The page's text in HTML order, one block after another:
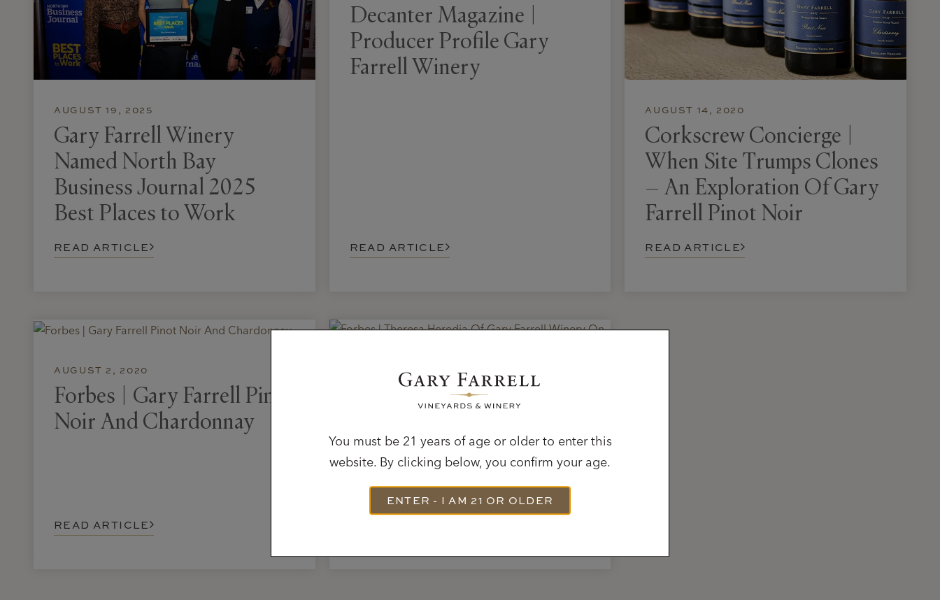
AUGUST 19, 2025
Gary Farrell Winery
Named North Bay
Business Journal 2025
Best Places to Work
READ ARTICLE
Decanter Magazine |
Producer Profile Gary
Farrell Winery
READ ARTICLE
AUGUST 14, 2020
Corkscrew Concierge |
When Site Trumps Clones
– An Exploration Of Gary
Farrell Pinot Noir
READ ARTICLE
AUGUST 2, 2020
Forbes | Gary Farrell Pinot
Noir And Chardonnay
READ ARTICLE
JUNE 30, 2020
Forbes | Theresa Heredia
Of Gary Farrell Winery
On ‘Capturing The
Essence Of Place’
You must be 21 years of age or older to enter this
website. By clicking below, you confirm your age.
ENTER - I AM 21 OR OLDER